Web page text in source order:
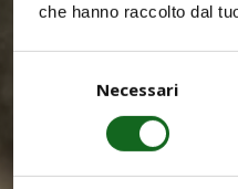
che hanno raccolto dal
Necessari